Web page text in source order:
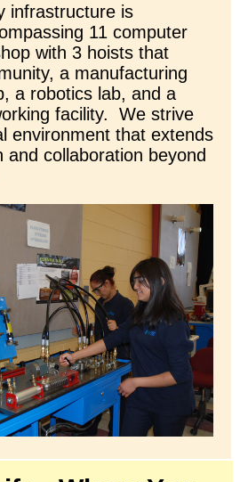
infrastructure is
11 computer
with 3 hoists that
a manufacturing
a robotics lab, and a
facility. We strive
environment that extends
and collaboration beyond